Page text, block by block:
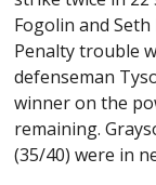
Fogolin and
Penalty trouble
defenseman
winner on the
remaining.
(35/40) were in